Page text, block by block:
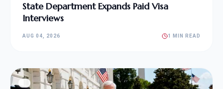
State Department Expands Paid Visa
Interviews
AUG 04, 2026 1 MIN READ